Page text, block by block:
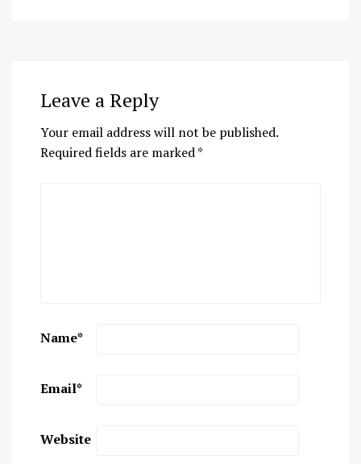
Leave a Reply
Your email address will not be published.
Required fields are marked*
Name*
Email*
Website